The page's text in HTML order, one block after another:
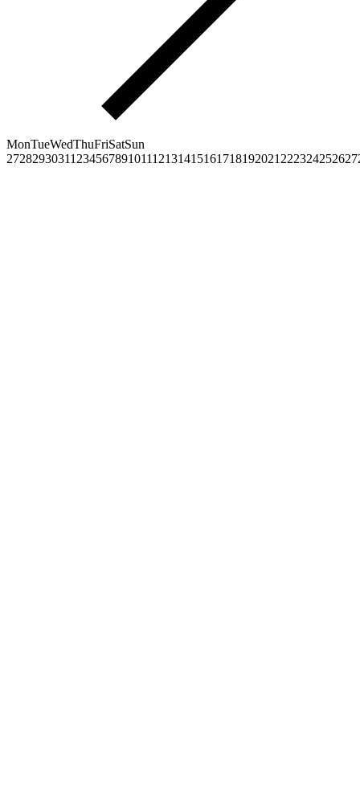
MonTueWedThuFriSatSun
27282930311 23456789101112131415161718192021 222324252627